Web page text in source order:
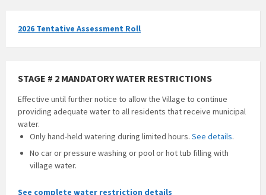
2026 Tentative Assessment Roll
STAGE # 2 MANDATORY WATER RESTRICTIONS
Effective until further notice to allow the Village to continue
providing adequate water to all residents that receive municipal
water.
Only hand-held watering during limited hours. See details.
No car or pressure washing or pool or hot tub filling with
village water.
See complete water restriction details